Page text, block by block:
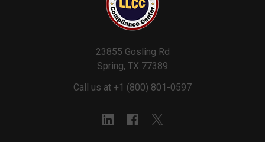
23855 Gosling Rd
Spring, TX 77389
Call us at +1 (800) 801-0597